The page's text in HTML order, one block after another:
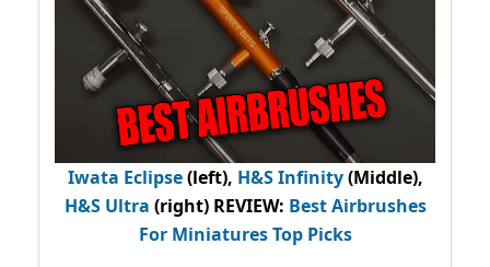
Iwata Eclipse(left), H&S Infinity(Middle),
H&S Ultra (right) REVIEW: Best Airbrushes
For Miniatures Top Picks